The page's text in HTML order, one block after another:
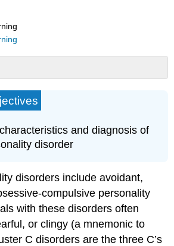
and diagnosis of
disorder
disorders include avoidant,
compulsive personality
with these disorders often
or clingy (a mnemonic to
C disorders are the three C’s